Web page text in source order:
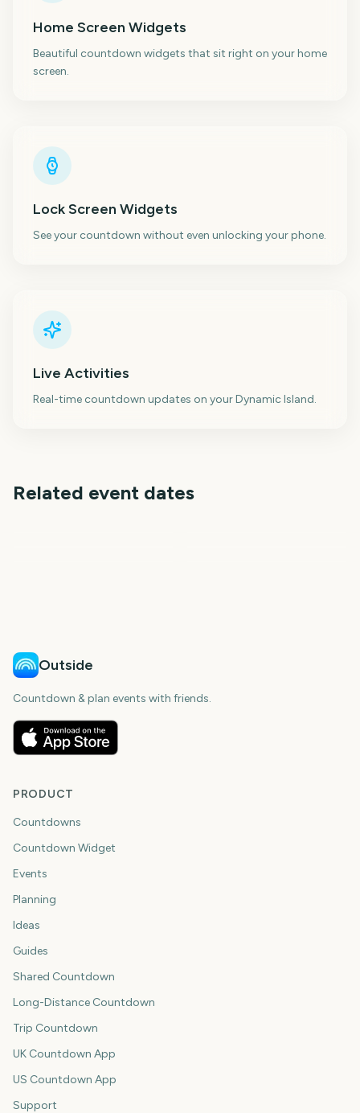
Home Screen Widgets
Beautiful countdown widgets that sit right on your home
screen.
Lock Screen Widgets
See your countdown without even unlocking your phone.
Live Activities
Real-time countdown updates on your Dynamic Island.
Related event dates
Outside
Countdown & plan events with friends.
PRODUCT
Countdowns
Countdown Widget
Events
Planning
Ideas
Guides
Shared Countdown
Long-Distance Countdown
Trip Countdown
UK Countdown App
US Countdown App
Support